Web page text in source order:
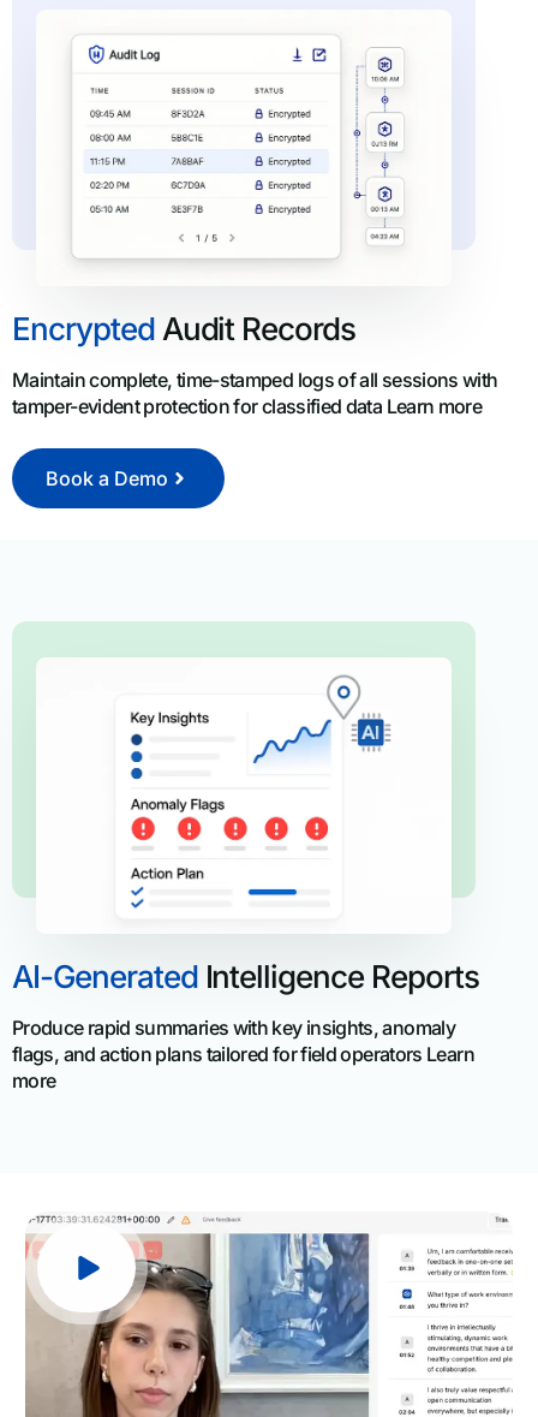
Encrypted Audit Records
Maintain complete, time-stamped logs of all sessions with
tamper-evident protection for classified data Learn more
Book a Demo
AI-Generated Intelligence Reports
Produce rapid summaries with key insights, anomaly
flags, and action plans tailored for field operators Learn
more